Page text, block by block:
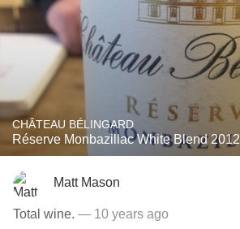
CHÂTEAU BÉLINGARD
Réserve Monbazillac White Blend 2012
Matt Mason
Total wine. — 10 years ago